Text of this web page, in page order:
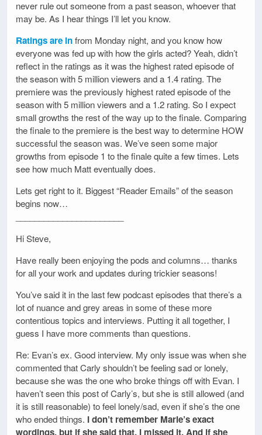
never rule out someone from a past season, whoever that
may be. As I hear things I’ll let you know.
Ratings are infrom Monday night, and you know how
everyone was fed up with how the girls acted? Yeah, didn’t
reflect in the ratings as it was the highest rated episode of
the season with 5 million viewers and a 1.4 rating. The
premiere was the previously highest rated episode of the
season with 5 million viewers and a 1.2 rating. So I expect
small growths the rest of the way up to the finale. Comparing
the finale to the premiere is the best way to determine HOW
successful the season was. We’ve seen some major
growths from episode 1 to the finale quite a few times. Lets
see how much Matt eventually does.
Lets get right to it. Biggest “Reader Emails” of the season
begins now…
Hi Steve,
Have really been enjoying the pods and columns… thanks
for all your work and updates during trickier seasons!
You’ve said it in the last few podcast episodes that there’s a
lot of nuance and grey areas in some of these more
contentious topics and interviews. Putting it all together, I
guess I have more comments than questions.
Re: Evan’s ex. Good interview. My only issue was when she
commented that Carly shouldn’t be feeling sad or lonely,
because she was the one who broke things off with Evan. I
haven’t seen this post of Carly’s, but she is still allowed (and
it is still reasonable) to feel lonely/sad, even if she’s the one
who ended things. I don’t remember Marie’s exact
wordings, but if she said that, I missed it. And if she